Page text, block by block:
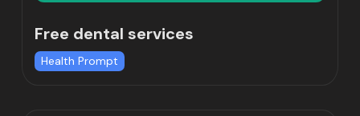
Free dental services
Health Prompt